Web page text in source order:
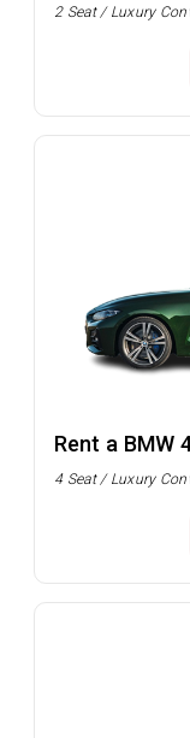
2 Seat / Luxury
Rent a BMW
4 Seat / Luxury